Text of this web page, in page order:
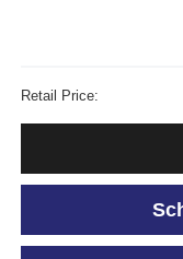
Retail Price: